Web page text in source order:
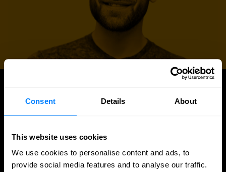
Consent Details About
This website uses cookies
We use cookies to personalise content and ads, to
provide social media features and to analyse our traffic.
UPDATES
Latest news and blog posts